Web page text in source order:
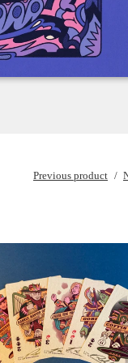
Previous product